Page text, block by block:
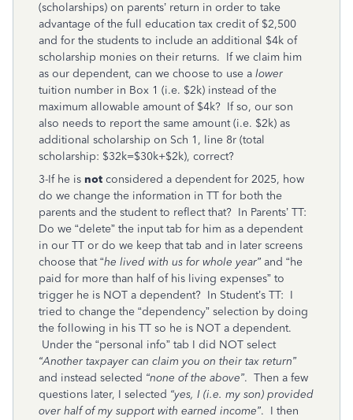
(scholarships) on parents’ return in order to take
advantage of the full education tax credit of $2,500
and for the students to include an additional $4k of
scholarship monies on their returns. If we claim him
as our dependent, can we choose to use a lower
tuition number in Box 1 (i.e. $2k) instead of the
maximum allowable amount of $4k? If so, our son
also needs to report the same amount (i.e. $2k) as
additional scholarship on Sch 1, line 8r (total
scholarship: $32k=$30k+$2k), correct?
3-If he is not considered a dependent for 2025, how
do we change the information in TT for both the
parents and the student to reflect that? In Parents’ TT:
Do we “delete” the input tab for him as a dependent
in our TT or do we keep that tab and in later screens
choose that “he lived with us for whole year” and “he
paid for more than half of his living expenses” to
trigger he is NOT a dependent? In Student’s TT: I
tried to change the “dependency” selection by doing
the following in his TT so he is NOT a dependent.
Under the “personal info” tab I did NOT select
“Another taxpayer can claim you on their tax return”
and instead selected “none of the above”. Then a few
questions later, I selected “yes, I (i.e. my son) provided
over half of my support with earned income”. I then